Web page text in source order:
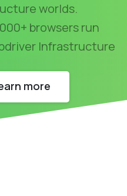
worlds.
browsers run
Infrastructure
more